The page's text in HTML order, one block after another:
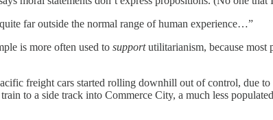
far outside the normal range of human experience…”
is more often used to supportutilitarianism, because most
freight cars started rolling downhill out of control, due
to a side track into Commerce City, a much less